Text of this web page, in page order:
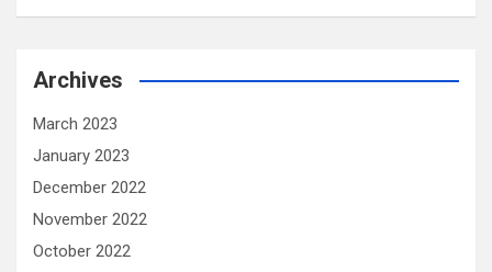
Archives
March 2023
January 2023
December 2022
November 2022
October 2022